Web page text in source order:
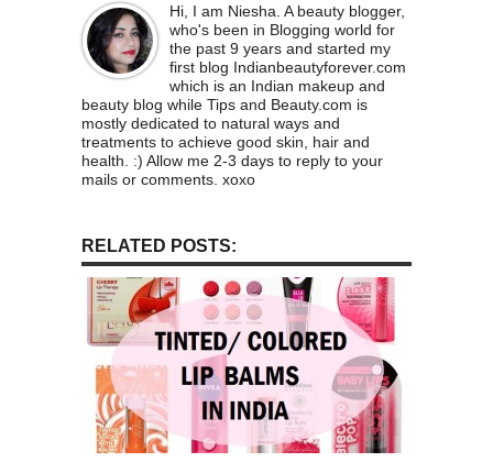
Hi, I am Niesha. A beauty blogger,
who's been in Blogging world for
the past 9 years and started my
first blog Indianbeautyforever.com
which is an Indian makeup and
beauty blog while Tips and Beauty.com is
mostly dedicated to natural ways and
treatments to achieve good skin, hair and
health. :) Allow me 2-3 days to reply to your
mails or comments. xoxo
RELATED POSTS: